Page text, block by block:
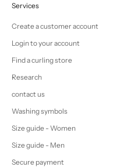
Services
Create a customer account
Login to your account
Find a curling store
Research
contact us
Washing symbols
Size guide - Women
Size guide - Men
Secure payment